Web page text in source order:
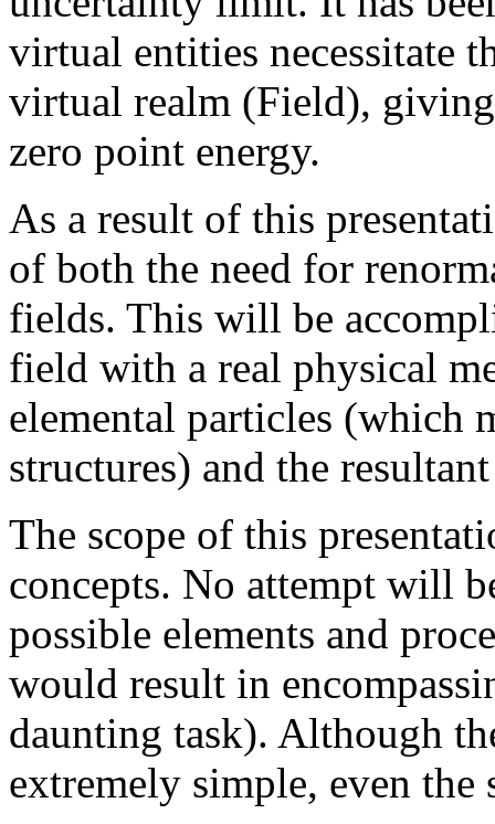
virtual entities necessitate
virtual realm (Field),
zero point energy.
As a result of this
of both the need for
fields. This will be
field with a real physical
elemental particles (which
structures) and the
The scope of this
concepts. No attempt will
possible elements and
would result in
daunting task). Although
extremely simple, even the